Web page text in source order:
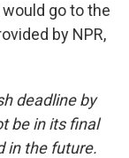
go to the
by NPR,
deadline by
be in its final
in the future.